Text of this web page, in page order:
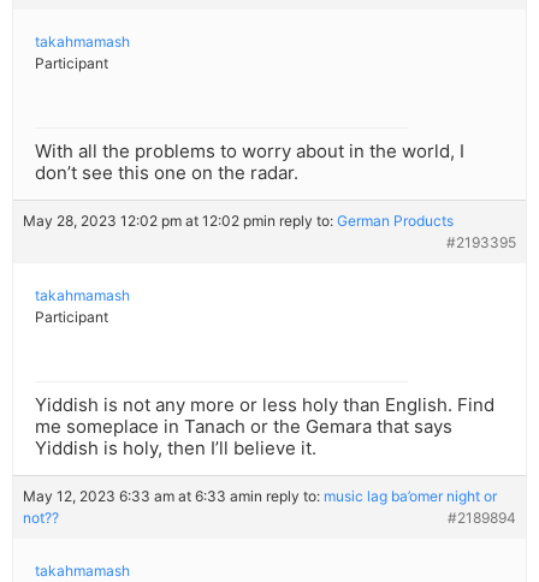
takahmamash
Participant
With all the problems to worry about in the world, I
don’t see this one on the radar.
May 28, 2023 12:02 pm at 12:02 pmin reply to: German Products
#2193395
takahmamash
Participant
Yiddish is not any more or less holy than English. Find
me someplace in Tanach or the Gemara that says
Yiddish is holy, then I’ll believe it.
May 12, 2023 6:33 am at 6:33 amin reply to: music lag ba’omer night or
not??
#2189894
takahmamash